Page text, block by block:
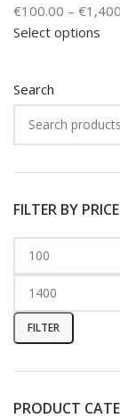
Search
FILTER BY PRICE
FILTER
PRODUCT
€100.00 – €
Select options